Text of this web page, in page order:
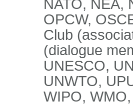
NATO, NEA,
OPCW,
Club
(dialogue
UNESCO,
UNWTO,
WIPO,